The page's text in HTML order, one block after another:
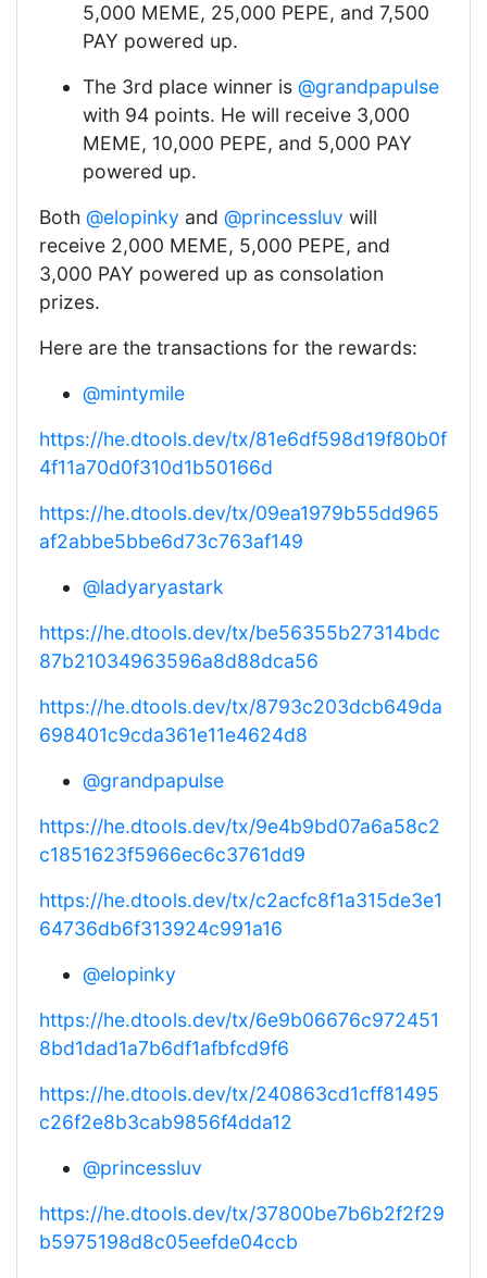
5,000 MEME, 25,000 PEPE, and 7,500
PAY powered up.
The 3rd place winner is @grandpapulse
with 94 points. He will receive 3,000
MEME, 10,000 PEPE, and 5,000 PAY
powered up.
Both @elopinky and @princessluv will
receive 2,000 MEME, 5,000 PEPE, and
3,000 PAY powered up as consolation
prizes.
Here are the transactions for the rewards:
@mintymile
https://he.dtools.dev/tx/81e6df598d19f80b0f
4f11a70d0f310d1b50166d
https://he.dtools.dev/tx/09ea1979b55dd965
af2abbe5bbe6d73c763af149
@ladyaryastark
https://he.dtools.dev/tx/be56355b27314bdc
87b21034963596a8d88dca56
https://he.dtools.dev/tx/8793c203dcb649da
698401c9cda361e11e4624d8
@grandpapulse
https://he.dtools.dev/tx/9e4b9bd07a6a58c2
c1851623f5966ec6c3761dd9
https://he.dtools.dev/tx/c2acfc8f1a315de3e1
64736db6f313924c991a16
@elopinky
https://he.dtools.dev/tx/6e9b06676c972451
8bd1dad1a7b6df1afbfcd9f6
https://he.dtools.dev/tx/240863cd1cff81495
c26f2e8b3cab9856f4dda12
@princessluv
https://he.dtools.dev/tx/37800be7b6b2f2f29
b5975198d8c05eefde04ccb